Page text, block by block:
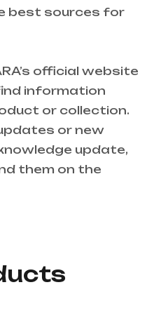
best sources for
official website
information
or collection.
or new
update,
them on the